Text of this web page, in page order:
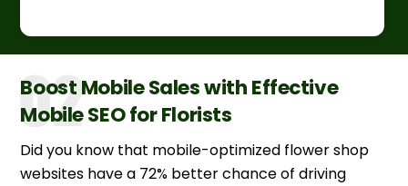
Boost Mobile Sales with Effective
Mobile SEO for Florists
Did you know that mobile-optimized flower shop
websites have a 72% better chance of driving